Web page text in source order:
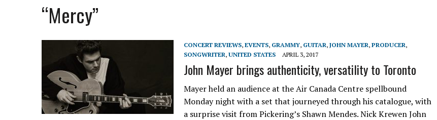
“Mercy”
CONCERT REVIEWS, EVENTS, GRAMMY, GUITAR, JOHN MAYER, PRODUCER,
SONGWRITER, UNITED STATES APRIL 3, 2017
John Mayer brings authenticity, versatility to Toronto
Mayer held an audience at the Air Canada Centre spellbound
Monday night with a set that journeyed through his catalogue, with
a surprise visit from Pickering’s Shawn Mendes. Nick Krewen John